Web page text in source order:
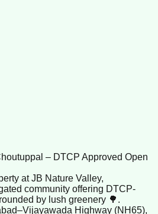
– DTCP Approved Open
at JB Nature Valley,
community offering DTCP-
by lush greenery 🌳.
Highway (NH65),